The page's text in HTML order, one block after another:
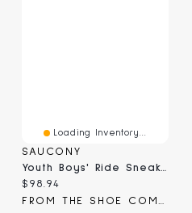
Loading Inventory...
SAUCONY
Current price:
$98.94